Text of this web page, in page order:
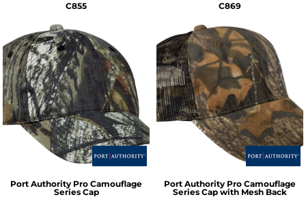
C855
Port Authority Pro Camouflage
Series Cap
C869
Port Authority Pro Camouflage
Series Cap with Mesh Back